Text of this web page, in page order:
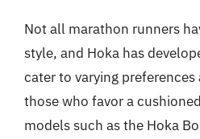
Not all marathon runners
style, and Hoka has
cater to varying
those who favor a
models such as the Hoka